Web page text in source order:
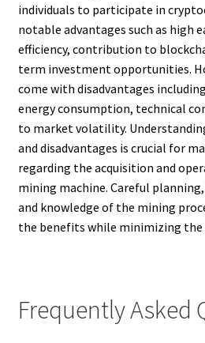
individuals to participate in
notable advantages such as high
efficiency, contribution to
term investment opportunities.
come with disadvantages
energy consumption, technical
to market volatility.
and disadvantages is crucial for
regarding the acquisition and
mining machine. Careful
and knowledge of the mining
the benefits while minimizing the
Frequently Asked